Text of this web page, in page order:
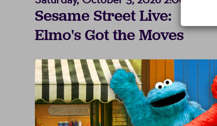
Street,
Saturday,
October
3,
2026
Summary
Sesame Street Live:
Elmo's Got the Moves